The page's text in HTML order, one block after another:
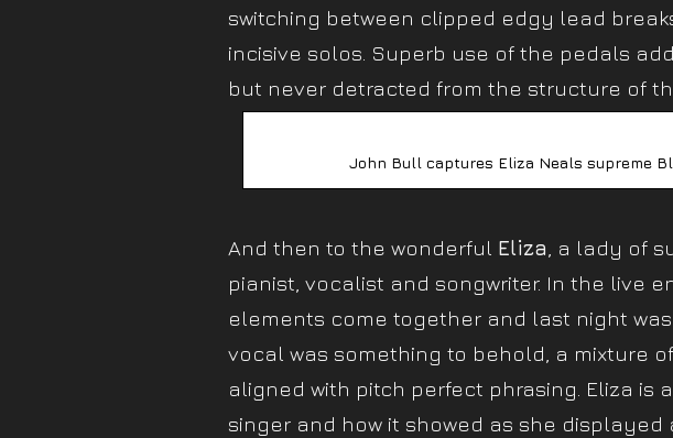
switching between clipped edgy lead
incisive solos. Superb use of the pedals
but never detracted from the structure of
John Bull captures Eliza Neals supreme
And then to the wonderful Eliza , a lady of
pianist, vocalist and songwriter. In the live
elements come together and last night was
vocal was something to behold, a mixture
aligned with pitch perfect phrasing. Eliza is
singer and how it showed as she